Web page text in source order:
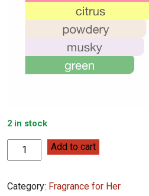
2 in stock
Carolina
Herrera
100ml
Add to cart
Category: Fragrance for Her